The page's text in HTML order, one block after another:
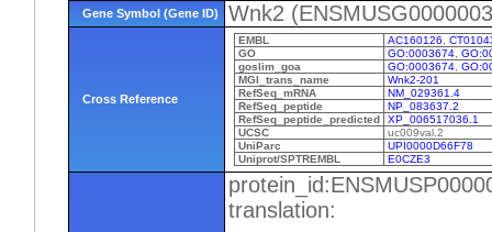
Gene Symbol (Gene ID) Wnk2
Cross Reference
EMBL AC160126
GO
GO:0003674,
goslim_goa
GO:0003674,
MGI_trans_name
Wnk2-201
RefSeq_mRNA
NM_029361.4
RefSeq_peptide
NP_083637.2
RefSeq_peptide_predicted
XP_006517036.1
UCSC
uc009val.2
UniParc
UPI0000D66F78
Uniprot/SPTREMBL
E0CZE3
translation: